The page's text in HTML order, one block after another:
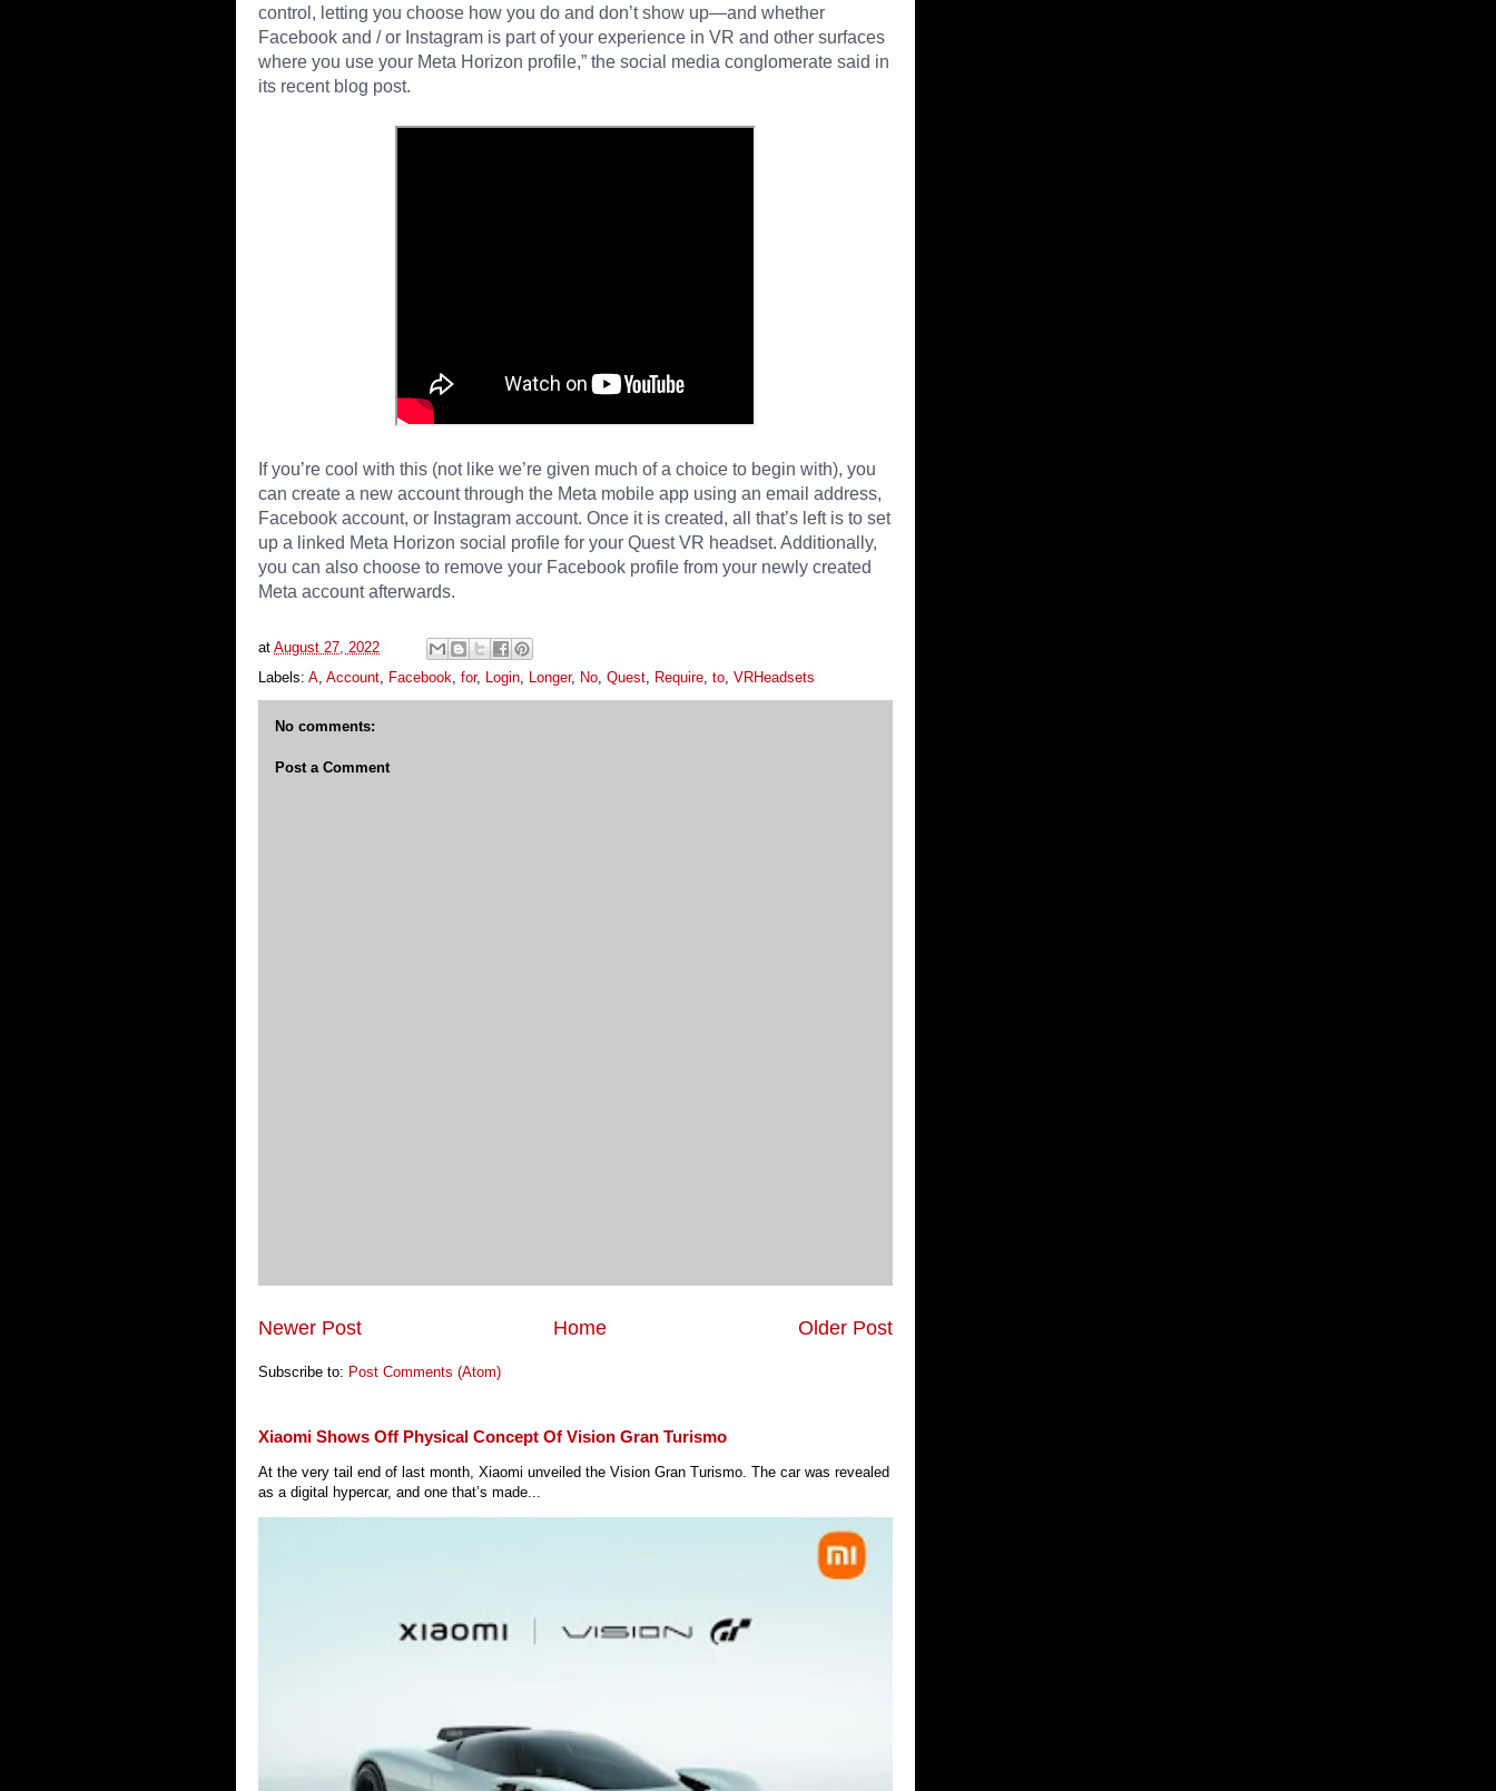
control, letting you choose how you do and don’t show up—and whether
Facebook and / or Instagram is part of your experience in VR and other surfaces
where you use your Meta Horizon profile,” the social media conglomerate said in
its recent blog post.
If you’re cool with this (not like we’re given much of a choice to begin with), you
can create a new account through the Meta mobile app using an email address,
Facebook account, or Instagram account. Once it is created, all that’s left is to set
up a linked Meta Horizon social profile for your Quest VR headset. Additionally,
you can also choose to remove your Facebook profile from your newly created
Meta account afterwards.
at August 27, 2022
Labels: A Account Facebook for, Login Longer, No Quest Require to VRHeadsets
No comments:
Post a Comment
Newer Post Older Post
Home
Subscribe to: Post Comments (Atom)
Xiaomi Shows Off Physical Concept Of Vision Gran Turismo
At the very tail end of last month, Xiaomi unveiled the Vision Gran Turismo. The car was revealed
as a digital hypercar, and one that’s made...